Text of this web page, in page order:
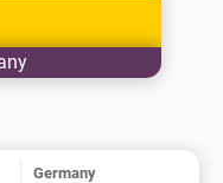
Germany